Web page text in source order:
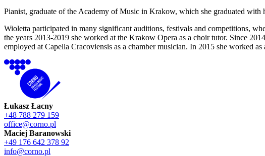
Pianist, graduate of the Academy of Music in Krakow, which she graduated with
Wioletta participated in many significant auditions, festivals and competitions,
the years 2013-2019 she worked at the Krakow Opera as a choir tutor. Since
employed at Capella Cracoviensis as a chamber musician. In 2015 she worked
Łukasz Łacny
+48 788 279 159
office@corno.pl
Maciej Baranowski
+49 176 642 378 92
info@corno.pl